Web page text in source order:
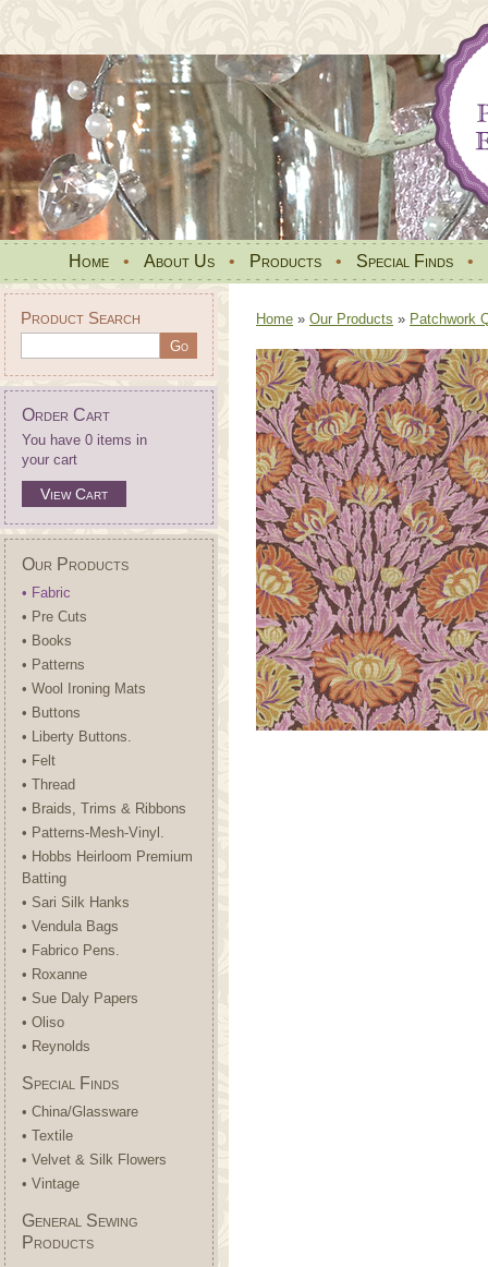
Home • About Us • Products • Special Finds •
Product Search
Order Cart
You have 0 items in
your cart
View Cart
Our Products
• Fabric
• Pre Cuts
• Books
• Patterns
• Wool Ironing Mats
• Buttons
• Liberty Buttons.
• Felt
• Thread
• Braids, Trims & Ribbons
• Patterns-Mesh-Vinyl.
• Hobbs Heirloom Premium
Batting
• Sari Silk Hanks
• Vendula Bags
• Fabrico Pens.
• Roxanne
• Sue Daly Papers
• Oliso
• Reynolds
Special Finds
• China/Glassware
• Textile
• Velvet & Silk Flowers
• Vintage
General Sewing
Products
Home » Our Products » Patchwork